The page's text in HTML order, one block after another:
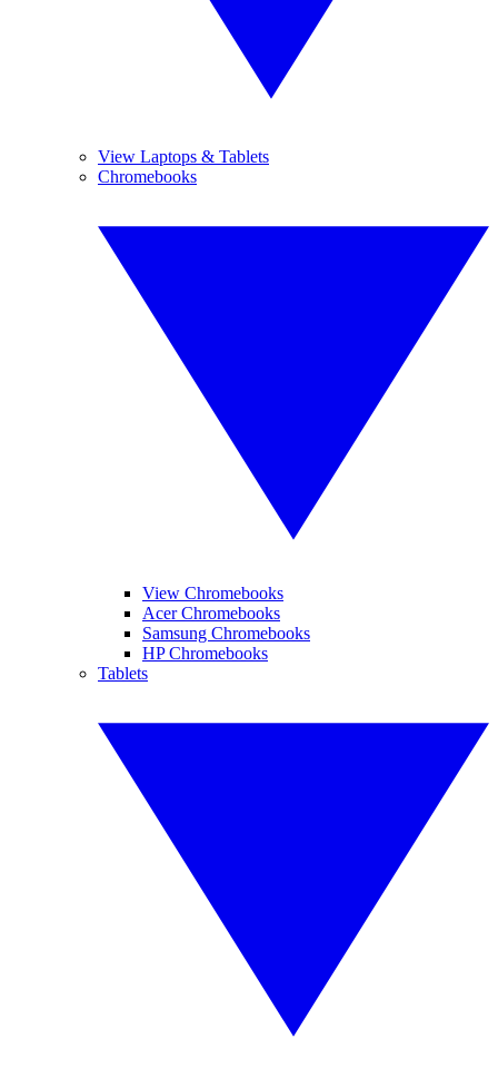
View Laptops & Tablets
Chromebooks
View Chromebooks
Acer Chromebooks
Samsung Chromebooks
HP Chromebooks
Tablets